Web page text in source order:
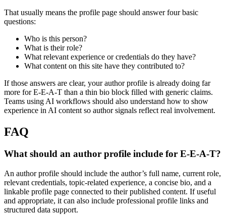
That usually means the profile page should answer four basic
questions:
Who is this person?
What is their role?
What relevant experience or credentials do they have?
What content on this site have they contributed to?
If those answers are clear, your author profile is already doing far
more for E-E-A-T than a thin bio block filled with generic claims.
Teams using AI workflows should also understand how to show
experience in AI content so author signals reflect real involvement.
FAQ
What should an author profile include for E-E-A-T?
An author profile should include the author’s full name, current role,
relevant credentials, topic-related experience, a concise bio, and a
linkable profile page connected to their published content. If useful
and appropriate, it can also include professional profile links and
structured data support.